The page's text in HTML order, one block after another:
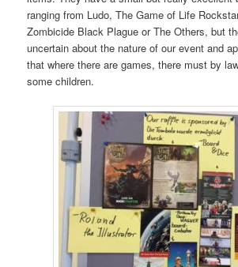
ranging from Ludo, The Game of Life
Zombicide Black Plague or The Others, but
uncertain about the nature of our event and
that where there are games, there must by
some children.